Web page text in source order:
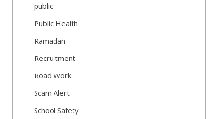
public
Public Health
Ramadan
Recruitment
Road Work
Scam Alert
School Safety